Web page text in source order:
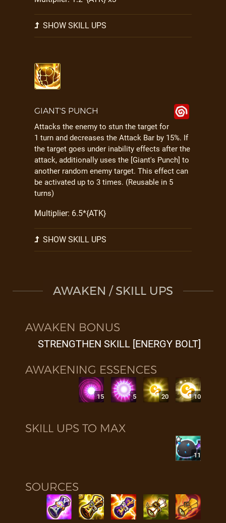
SHOW SKILL UPS
GIANT'S PUNCH
Attacks the enemy to stun the target for
1 turn and decreases the Attack Bar by 15%. If
the target goes under inability effects after the
attack, additionally uses the [Giant's Punch] to
another random enemy target. This effect can
be activated up to 3 times. (Reusable in 5
turns)
Multiplier: 6.5*{ATK}
SHOW SKILL UPS
AWAKEN / SKILL UPS
AWAKEN BONUS
STRENGTHEN SKILL [ENERGY BOLT]
AWAKENING ESSENCES
15 5 20 10
SKILL UPS TO MAX
11
SOURCES